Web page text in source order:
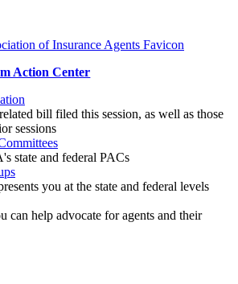
Action Center
bill filed this session, as well as those
sessions
state and federal PACs
you at the state and federal levels
can help advocate for agents and their